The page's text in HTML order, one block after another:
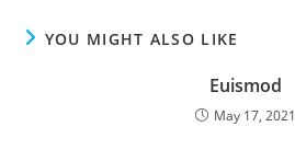
YOU MIGHT ALSO LIKE
Euismod
May 17, 2021